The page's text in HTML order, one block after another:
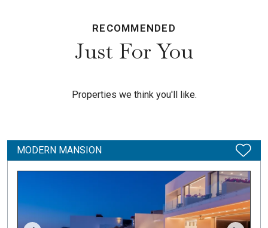
RECOMMENDED
Just For You
Properties we think you'll like.
MODERN MANSION